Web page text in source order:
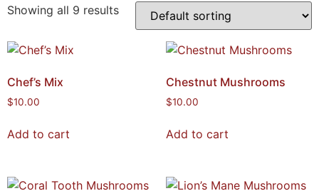
Showing all 9 results
Chef’s Mix
$10.00
Add to cart
Chestnut Mushrooms
$10.00
Add to cart